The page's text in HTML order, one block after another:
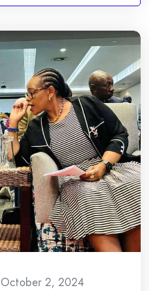
October 2, 2024